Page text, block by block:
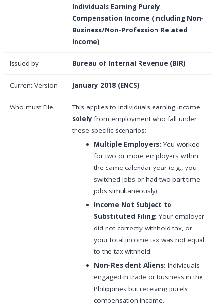
Individuals Earning Purely
Compensation Income (Including Non-
Business/Non-Profession Related
Income)
Issued by Bureau of Internal Revenue (BIR)
Current Version January 2018 (ENCS)
Who must File
This applies to individuals earning income
solely from employment who fall under
these specific scenarios:
Multiple Employers: You worked
for two or more employers within
the same calendar year (e.g., you
switched jobs or had two part-time
jobs simultaneously).
Income Not Subject to
Substituted Filing: Your employer
did not correctly withhold tax, or
your total income tax was not equal
to the tax withheld.
Non-Resident Aliens: Individuals
engaged in trade or business in the
Philippines but receiving purely
compensation income.